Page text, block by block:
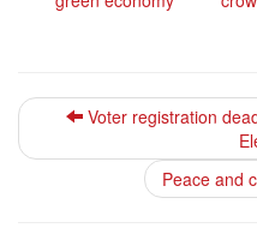
Voter registration
Peace and